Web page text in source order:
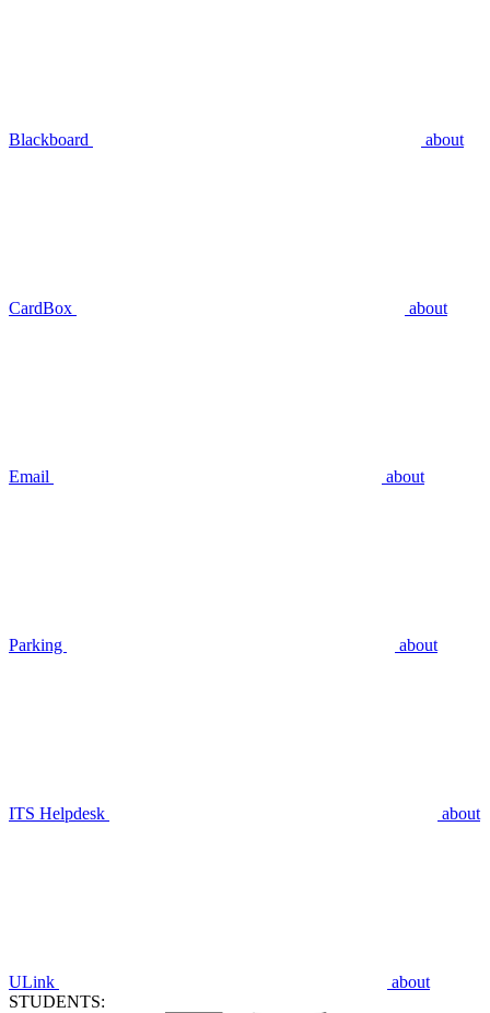
Blackboard about
CardBox about
Email about
Parking about
ITS Helpdesk about
ULink
about
STUDENTS: